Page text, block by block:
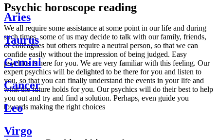
Psychic horoscope reading
We all require some assistance at some point in our life and during
such times, some of us may decide to talk with our family, friends,
or colleagues but others require a neutral person, so that we can
confide easily without the impression of being judged. Easy
psychics is here for you. We are very familiar with this feeling. Our
expert psychics will be delighted to be there for you and listen to
you, so that you can finally understand the events in your life and
what the future holds for you. Our psychics will do their best to help
you out and try and find a solution. Perhaps, even guide you
towards making the right choices
Aries
Taurus
Gemini
Cancer
Leo
Virgo